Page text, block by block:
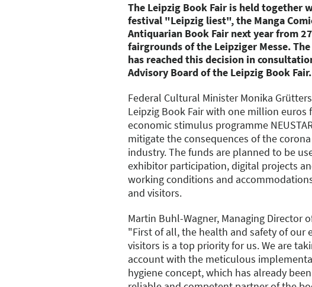
The Leipzig Book Fair is held together
festival "Leipzig liest", the Manga
Antiquarian Book Fair next year from
fairgrounds of the Leipziger Messe.
has reached this decision in
Advisory Board of the Leipzig Book Fair.
Federal Cultural Minister Monika
Leipzig Book Fair with one million euros
economic stimulus programme
mitigate the consequences of the
industry. The funds are planned to be
exhibitor participation, digital projects
working conditions and
and visitors.
Martin Buhl-Wagner, Managing Director
"First of all, the health and safety of our
visitors is a top priority for us. We are
account with the meticulous
hygiene concept, which has already